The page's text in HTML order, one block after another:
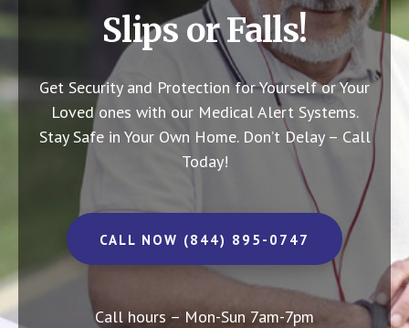
Slips or Falls!
Get Security and Protection for Yourself or Your
Loved ones with our Medical Alert Systems.
Stay Safe in Your Own Home. Don’t Delay – Call
Today!
CALL NOW (844) 895-0747
Call hours – Mon-Sun 7am-7pm